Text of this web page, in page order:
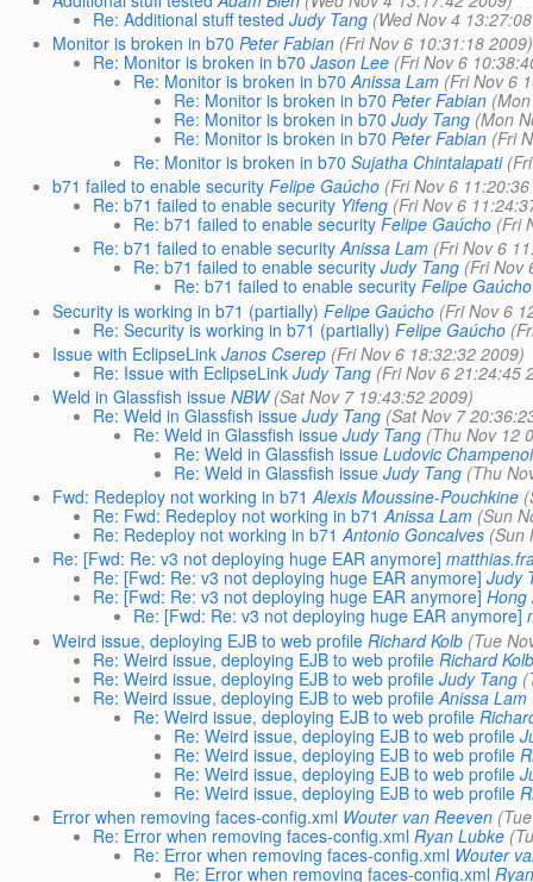
Re: Additional stuff tested Judy Tang (Wed Nov 4
Monitor is broken in b70 Peter Fabian (Fri Nov 6 10:31:18 2009)
Re: Monitor is broken in b70 Jason Lee (Fri Nov 6
Re: Monitor is broken in b70 Anissa Lam (Fri Nov 6
Re: Monitor is broken in b70 Peter Fabian
Re: Monitor is broken in b70 Judy Tang (Mon
Re: Monitor is broken in b70 Peter Fabian (Fri
Re: Monitor is broken in b70 Sujatha Chintalapati
b71 failed to enable security Felipe Gaúcho (Fri Nov 6
Re: b71 failed to enable security Yifeng (Fri Nov 6
Re: b71 failed to enable security Felipe Gaúcho (Fri
Re: b71 failed to enable security Anissa Lam (Fri Nov 6
Re: b71 failed to enable security Judy Tang (Fri Nov
Re: b71 failed to enable security Felipe Gaúcho
Security is working in b71 (partially) Felipe Gaúcho (Fri Nov 6
Re: Security is working in b71 (partially) Felipe Gaúcho
Issue with EclipseLink Janos Cserep (Fri Nov 6 18:32:32 2009)
Re: Issue with EclipseLink Judy Tang (Fri Nov 6 21:24:45
Weld in Glassfish issue NBW (Sat Nov 7 19:43:52 2009)
Re: Weld in Glassfish issue Judy Tang (Sat Nov 7
Re: Weld in Glassfish issue Judy Tang (Thu Nov 12
Re: Weld in Glassfish issue Ludovic
Re: Weld in Glassfish issue Judy Tang (Thu
Fwd: Redeploy not working in b71 Alexis Moussine-Pouchkine
Re: Fwd: Redeploy not working in b71 Anissa Lam (Sun
Re: Redeploy not working in b71 Antonio Goncalves (Sun
Re: [Fwd: Re: v3 not deploying huge EAR anymore]
Re: [Fwd: Re: v3 not deploying huge EAR anymore] Judy
Re: [Fwd: Re: v3 not deploying huge EAR anymore] Hong
Re: [Fwd: Re: v3 not deploying huge EAR anymore]
Weird issue, deploying EJB to web profile Richard Kolb (Tue
Re: Weird issue, deploying EJB to web profile Richard
Re: Weird issue, deploying EJB to web profile Judy Tang
Re: Weird issue, deploying EJB to web profile Anissa Lam
Re: Weird issue, deploying EJB to web profile
Re: Weird issue, deploying EJB to web profile
Re: Weird issue, deploying EJB to web profile
Re: Weird issue, deploying EJB to web profile
Re: Weird issue, deploying EJB to web profile
Error when removing faces-config.xml Wouter van Reeven
Re: Error when removing faces-config.xml Ryan Lubke
Re: Error when removing faces-config.xml Wouter
Re: Error when removing faces-config.xml